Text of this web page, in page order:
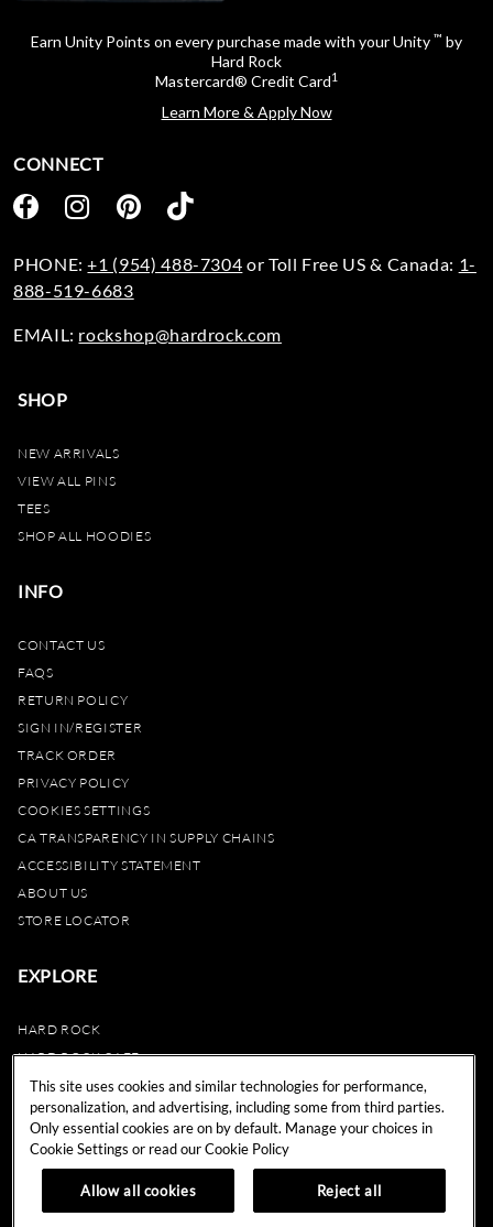
Earn Unity Points on every purchase made with your Unity ™ by
Hard Rock
Mastercard® Credit Card1
Learn More & Apply Now
SHOP
NEW ARRIVALS
VIEW ALL PINS
TEES
SHOP ALL HOODIES
INFO
CONTACT US
FAQS
RETURN POLICY
SIGN IN/REGISTER
TRACK ORDER
PRIVACY POLICY
COOKIES SETTINGS
CA TRANSPARENCY IN SUPPLY CHAINS
ACCESSIBILITY STATEMENT
ABOUT US
STORE LOCATOR
EXPLORE
HARD ROCK
HARD ROCK CAFE
HARD ROCK HOTEL
HARD ROCK CASINO
UNITY
REWARDS
CONNECT
PHONE:+1 (954) 488-7304 or Toll Free US & Canada: 1-
888-519-6683
EMAIL: rockshop@hardrock.com
This site uses cookies and similar technologies for performance,
personalization, and advertising, including some from third parties.
Only essential cookies are on by default. Manage your choices in
Cookie Settings or read ourCookie Policy
Allow all cookies Reject all